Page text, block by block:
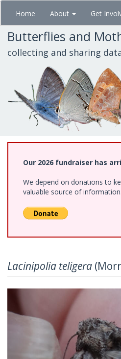
Skip
main
content
Home About Get
Butterflies and
collecting and sharing
Our 2026 fundraiser has
We depend on donations to
valuable source of
Lacinipolia teligera